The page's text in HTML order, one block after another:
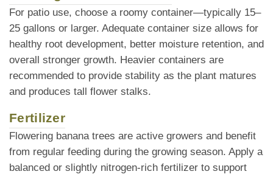
For patio use, choose a roomy container—typically 15–
25 gallons or larger. Adequate container size allows for
healthy root development, better moisture retention, and
overall stronger growth. Heavier containers are
recommended to provide stability as the plant matures
and produces tall flower stalks.
Fertilizer
Flowering banana trees are active growers and benefit
from regular feeding during the growing season. Apply a
balanced or slightly nitrogen-rich fertilizer to support